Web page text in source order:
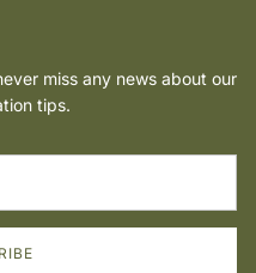
miss any news about our
tips.